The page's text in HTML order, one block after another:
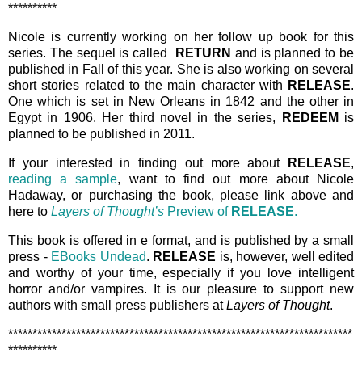
**********
Nicole is currently working on her follow up book for this
series. The sequel is called
RETURN and is planned to be
published in Fall of this year. She is also working on several
short stories related to the main character with RELEASE.
One which is set in New Orleans in 1842 and the other in
Egypt in 1906. Her third novel in the series,
REDEEM is
planned to be published in 2011.
If your interested in finding out more about RELEASE,
reading a sample, want to find out more about Nicole
Hadaway, or purchasing the book, please link above and
here to Layers of Thought’s Preview of RELEASE.
This book is offered in e format, and is published by a small
press - EBooks Undead. RELEASE is, however, well edited
and worthy of your time, especially if you love intelligent
horror and/or vampires. It is our pleasure to support new
authors with small press publishers atLayers of Thought.
***********************************************************************
**********